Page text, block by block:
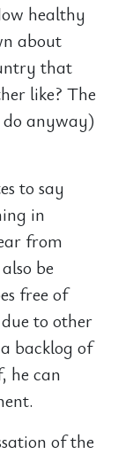
healthy
about
that
like? The
anyway)
to say
in
from
be
free of
to other
backlog of
he can
of the